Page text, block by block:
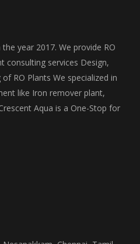
year 2017. We provide RO
consulting services Design,
RO Plants We specialized in
like Iron remover plant,
Aqua is a One-Stop for